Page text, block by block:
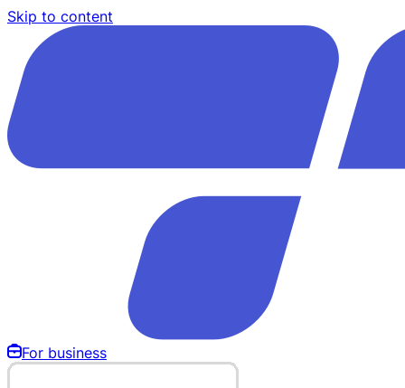
Skip to content
For business